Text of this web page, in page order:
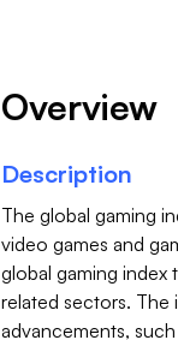
Overview
Description
The global gaming
video games and
global gaming
related sectors. The
advancements,